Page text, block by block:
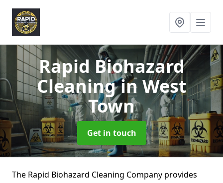
Rapid Biohazard
Cleaningin West
Town
Get in touch
The Rapid Biohazard Cleaning Company provides